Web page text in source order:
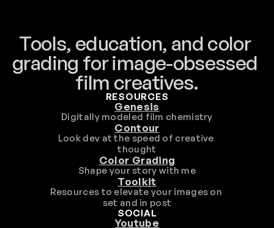
Tools, education, and color
grading for image-obsessed
film creatives.
RESOURCES
Genesis
Digitally modeled film chemistry
Contour
Look dev at the speed of creative
thought
Color Grading
Shape your story with me
Toolkit
Resources to elevate your images on
set and in post
SOCIAL
Youtube